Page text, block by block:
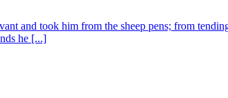
and took him from the sheep pens; from
he [...]